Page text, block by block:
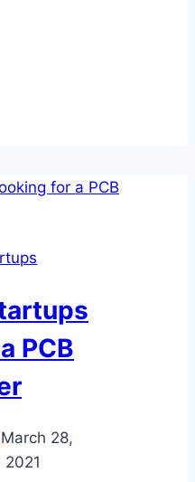
PCB
March 28,